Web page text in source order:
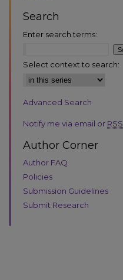
Search
Enter search terms:
Select context to search:
Advanced Search
Notify me via email or RSS
Author Corner
Author FAQ
Policies
Submission Guidelines
Submit Research